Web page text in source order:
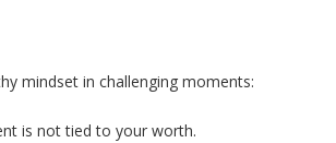
mindset in challenging moments:
is not tied to your worth.